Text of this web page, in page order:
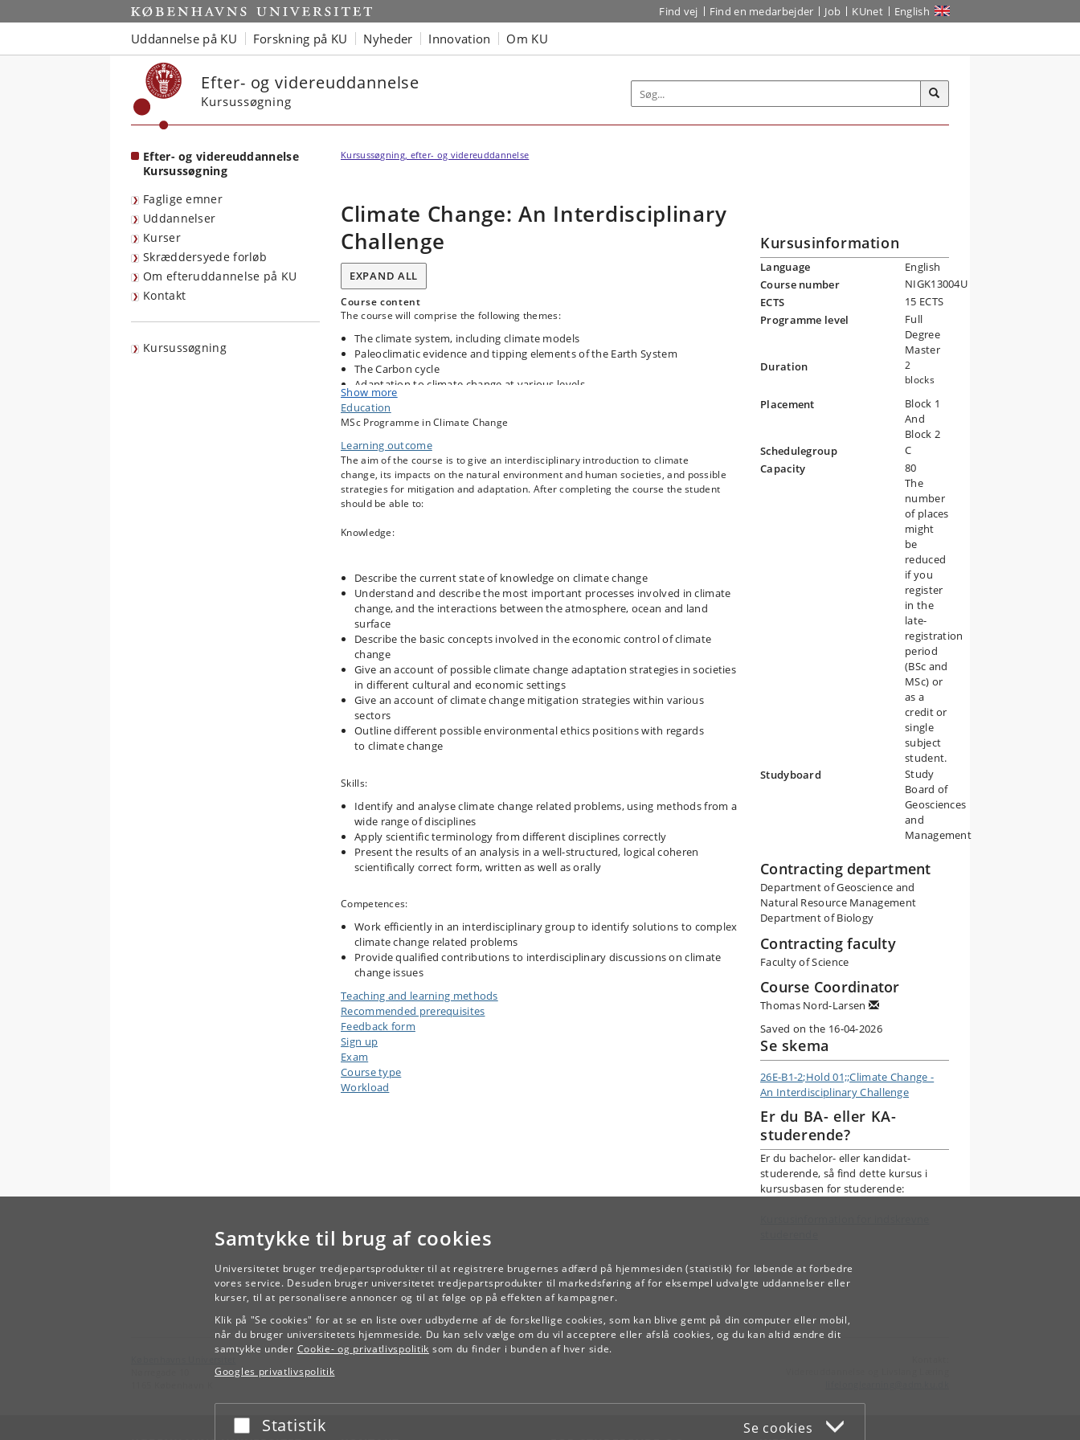
Samtykke til brug af cookies
Universitetet bruger tredjepartsprodukter til at registrere brugernes adfærd på hjemmesiden (statistik) for løbende at forbedre
vores service. Desuden bruger universitetet tredjepartsprodukter til markedsføring af for eksempel udvalgte uddannelser eller
kurser, til at personalisere annoncer og til at følge op på effekten af kampagner.
Klik på "Se cookies" for at se en liste over udbyderne af de forskellige cookies, som kan blive gemt på din computer eller mobil,
når du bruger universitetets hjemmeside. Du kan selv vælge om du vil acceptere eller afslå cookies, og du kan altid ændre dit
samtykke under Cookie- og privatlivspolitik som du finder i bunden af hver side.
Googles privatlivspolitik
Acceptér eller afslå
Statistik Se cookies
Start Find vej Find en medarbejder Job KUnet English
Uddannelse på KU Forskning på KU Nyheder Innovation Om KU
Efter- og videreuddannelse
Kursussøgning
Efter- og videreuddannelse
Kursussøgning
Faglige emner
Uddannelser
Kurser
Skræddersyede forløb
Om efteruddannelse på KU
Kontakt
Kursussøgning
Kursussøgning, efter- og videreuddannelse
Climate Change: An Interdisciplinary
Challenge
EXPAND ALL
Course content
The course will comprise the following themes:
The climate system, including climate models
Paleoclimatic evidence and tipping elements of the Earth System
The Carbon cycle
Adaptation to climate change at various levels
Climate change and biodiversity
Climate change and agriculture
Mitigation strategies, including the role of the land use sector
and transformation of the energy system
The economics of climate change
Geopolitics of climate change
Climate change ethics
Show more
Education
MSc Programme in Climate Change
Learning outcome
The aim of the course is to give an interdisciplinary introduction to climate
change, its impacts on the natural environment and human societies, and possible
strategies for mitigation and adaptation. After completing the course the student
should be able to:
Knowledge:
Describe the current state of knowledge on climate change
Understand and describe the most important processes involved in climate
change, and the interactions between the atmosphere, ocean and land
surface
Describe the basic concepts involved in the economic control of climate
change
Give an account of possible climate change adaptation strategies in societies
in different cultural and economic settings
Give an account of climate change mitigation strategies within various
sectors
Outline different possible environmental ethics positions with regards
to climate change
Skills:
Identify and analyse climate change related problems, using methods from a
wide range of disciplines
Apply scientific terminology from different disciplines correctly
Present the results of an analysis in a well-structured, logical coheren
scientifically correct form, written as well as orally
Competences:
Work efficiently in an interdisciplinary group to identify solutions to complex
climate change related problems
Provide qualified contributions to interdisciplinary discussions on climate
change issues
Teaching and learning methods
Recommended prerequisites
Feedback form
Sign up
Exam
Course type
Workload
Kursusinformation
Language
English
Course number
NIGK13004U
ECTS
15 ECTS
Programme level
Full
Degree
Master
Duration
2
blocks
Placement
Block 1
And
Block 2
Schedulegroup
C
Capacity
80
The
number
of places
might
be
reduced
if you
register
in the
late-
registration
period
(BSc and
MSc) or
as a
credit or
single
subject
student.
Studyboard
Study
Board of
Geosciences
and
Management
Contracting department
Department of Geoscience and
Natural Resource Management
Department of Biology
Contracting faculty
Faculty of Science
Course Coordinator
Thomas Nord-Larsen
Saved on the 16-04-2026
Se skema
26E-B1-2;Hold 01;;Climate Change -
An Interdisciplinary Challenge
Er du BA- eller KA-
studerende?
Er du bachelor- eller kandidat-
studerende, så find dette kursus i
kursusbasen for studerende:
TILBAGE